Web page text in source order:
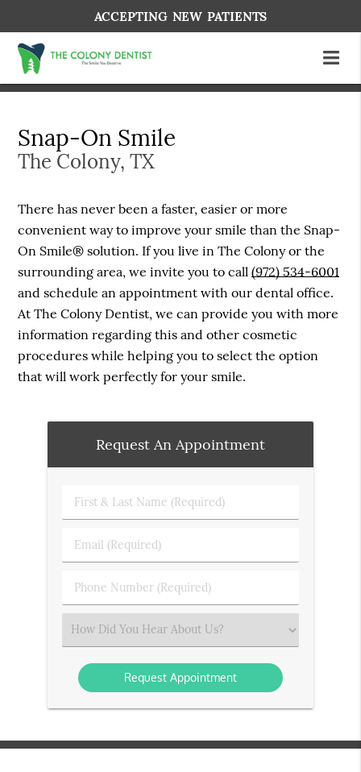
Snap-On Smile
The Colony, TX
There has never been a faster, easier or more
convenient way to improve your smile than the Snap-
On Smile® solution. If you live in The Colony or the
surrounding area, we invite you to call(972) 534-6001
and schedule an appointment with our dental office.
At The Colony Dentist, we can provide you with more
information regarding this and other cosmetic
procedures while helping you to select the option
that will work perfectly for your smile.
Request An Appointment
First
&
Name
Email
(Required)
Phone
Number
Select
an
Option
ACCEPTING NEW PATIENTS